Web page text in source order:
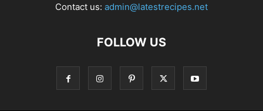
Contact us: admin@latestrecipes.net
FOLLOW US